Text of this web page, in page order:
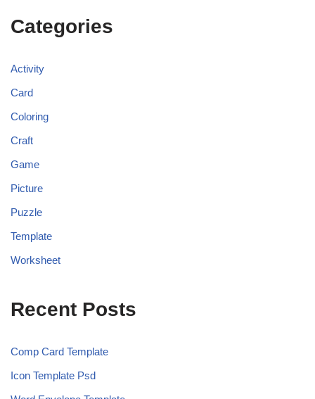
Categories
Activity
Card
Coloring
Craft
Game
Picture
Puzzle
Template
Worksheet
Recent Posts
Comp Card Template
Icon Template Psd